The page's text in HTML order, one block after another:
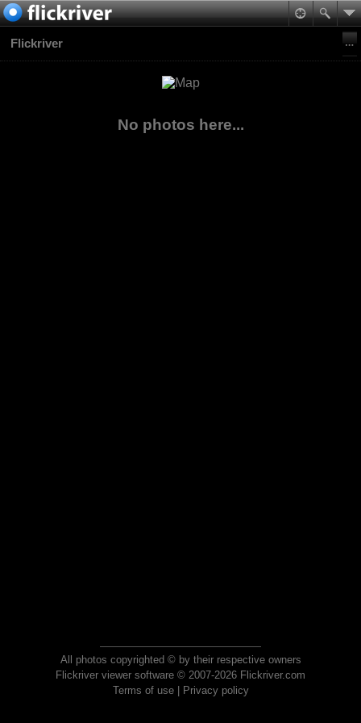
Flickriver
No photos here...
All photos copyrighted © by their respective owners
Flickriver viewer software © 2007-2026 Flickriver.com
Terms of use| Privacy policy